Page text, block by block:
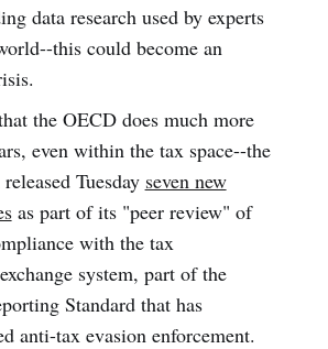
data research used by experts
this could become an
the OECD does much more
even within the tax space--the
Tuesday seven new
as part of its "peer review" of
with the tax
system, part of the
Standard that has
anti-tax evasion enforcement.